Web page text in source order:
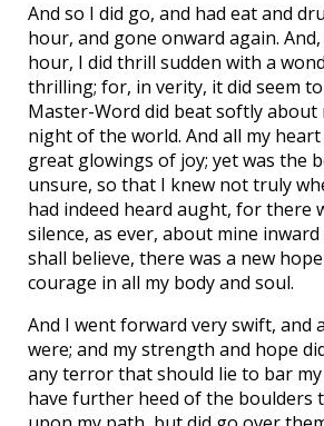
And so I did go, and had eat and
hour, and gone onward again.
hour, I did thrill sudden with a
thrilling; for, in verity, it did seem
Master-Word did beat softly about
night of the world. And all my
great glowings of joy; yet was the
unsure, so that I knew not truly
had indeed heard aught, for there
silence, as ever, about mine inward
shall believe, there was a new
courage in all my body and soul.
And I went forward very swift, and
were; and my strength and hope
any terror that should lie to bar my
have further heed of the boulders